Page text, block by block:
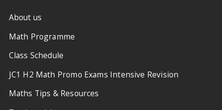
About us
Math Programme
Class Schedule
JC1 H2 Math Promo Exams Intensive Revision
Maths Tips & Resources